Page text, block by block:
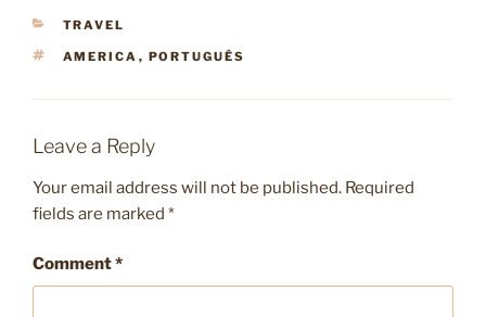
CATEGORIES
TRAVEL
TAGS
AMERICA , PORTUGUÊS
Leave a Reply
Your email address will not be published. Required
fields are marked *
Comment*